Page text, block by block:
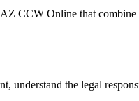
AZ CCW Online that
understand the legal